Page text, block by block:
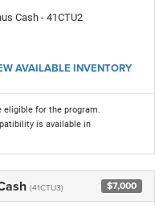
Cash - 41CTU2
AVAILABLE INVENTORY
for the program.
is available in
(41CTU3) $7,000